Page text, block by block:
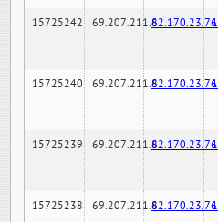
15725242 69.207.211.6
15725240 69.207.211.6
15725239 69.207.211.6
15725238 69.207.211.6